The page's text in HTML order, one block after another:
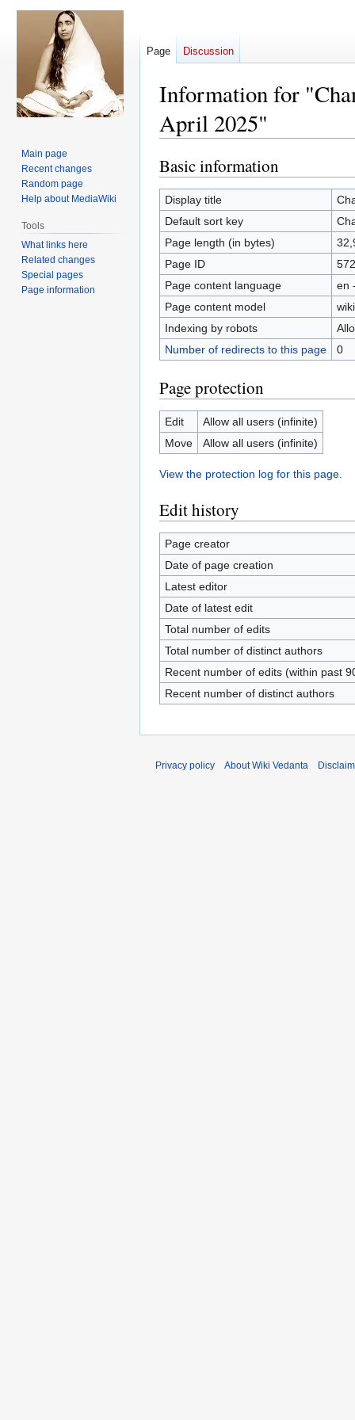
Information for
April 2025"
Jump
to
navigation
Jump
to
search
Basic information
Display title
Default sort key
Page length (in bytes)
Page ID
Page content language
en
Page content model
Indexing by robots
Number of redirects to this page
0
Page protection
Edit
Allow all users (infinite)
Move
Allow all users (infinite)
View the protection log for this page.
Edit history
Page creator
Date of page creation
Latest editor
Date of latest edit
Total number of edits
Total number of distinct authors
Recent number of edits (within past
Recent number of distinct authors
Page Discussion
Main page
Recent changes
Random page
Help about MediaWiki
Tools
What links here
Related changes
Special pages
Page information
Privacy policy About Wiki Vedanta